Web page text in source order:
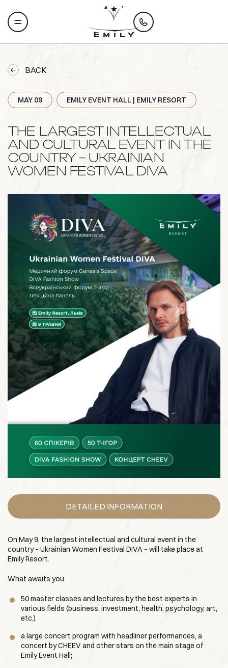
BACK
MAY 09 EMILY EVENT HALL | EMILY RESORT
THE LARGEST INTELLECTUAL
AND CULTURAL EVENT IN THE
COUNTRY – UKRAINIAN
WOMEN FESTIVAL DIVA
DETAILED INFORMATION
On May 9, the largest intellectual and cultural event in the
country – Ukrainian Women Festival DIVA – will take place at
Emily Resort.
What awaits you:
50 master classes and lectures by the best experts in
various fields (business, investment, health, psychology, art,
etc.)
a large concert program with headliner performances, a
concert by CHEEV and other stars on the main stage of
Emily Event Hall;